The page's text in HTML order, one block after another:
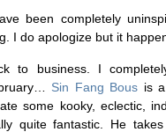
been completely
I do apologize but it
to business. I
Sin Fang Bous is
some kooky, eclectic,
quite fantastic. He